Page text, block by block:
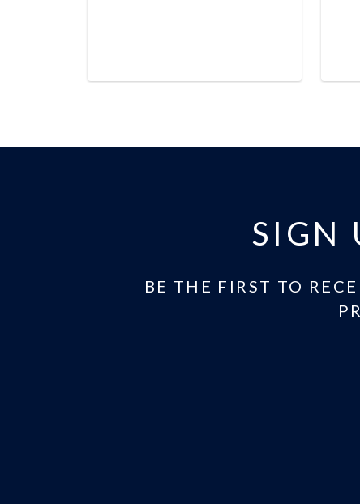
SIGN
BE THE FIRST TO